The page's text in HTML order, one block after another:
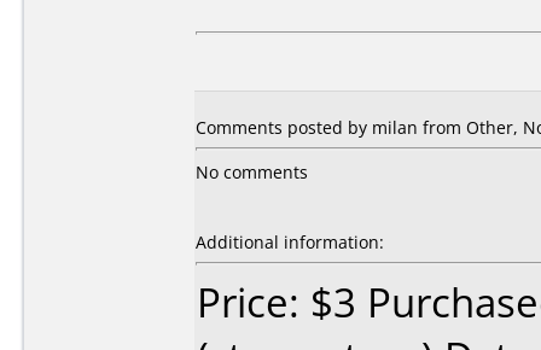
Comments posted by milan from Other,
No comments
Additional information:
Price: $3